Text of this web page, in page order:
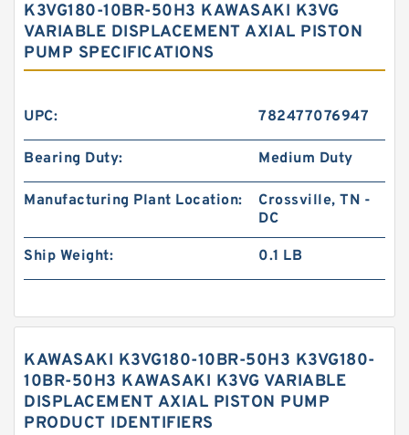
K3VG180-10BR-50H3 KAWASAKI K3VG
VARIABLE DISPLACEMENT AXIAL PISTON
PUMP SPECIFICATIONS
UPC: 782477076947
Bearing Duty: Medium Duty
Manufacturing Plant Location:
Crossville, TN -
DC
Ship Weight: 0.1 LB
KAWASAKI K3VG180-10BR-50H3 K3VG180-
10BR-50H3 KAWASAKI K3VG VARIABLE
DISPLACEMENT AXIAL PISTON PUMP
PRODUCT IDENTIFIERS